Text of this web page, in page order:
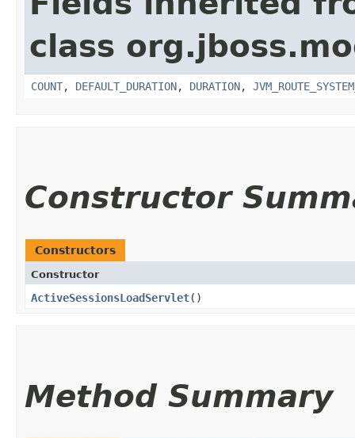
class
COUNT, DEFAULT_DURATION, DURATION,
Constructor
Constructors
Constructor
ActiveSessionsLoadServlet()
Method Summary